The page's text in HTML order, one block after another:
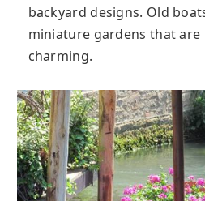
backyard designs. Old
miniature gardens that are
charming.